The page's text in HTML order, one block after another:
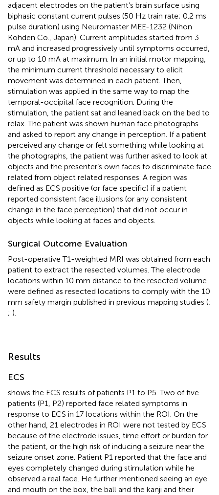
adjacent electrodes on the patient’s brain surface using
biphasic constant current pulses (50 Hz train rate; 0.2 ms
pulse duration) using Neuromaster MEE-1232 (Nihon
Kohden Co., Japan). Current amplitudes started from 3
mA and increased progressively until symptoms occurred,
or up to 10 mA at maximum. In an initial motor mapping,
the minimum current threshold necessary to elicit
movement was determined in each patient. Then,
stimulation was applied in the same way to map the
temporal-occipital face recognition. During the
stimulation, the patient sat and leaned back on the bed to
relax. The patient was shown human face photographs
and asked to report any change in perception. If a patient
perceived any change or felt something while looking at
the photographs, the patient was further asked to look at
objects and the presenter’s own faces to discriminate face
related from object related responses. A region was
defined as ECS positive (or face specific) if a patient
reported consistent face illusions (or any consistent
change in the face perception) that did not occur in
objects while looking at faces and objects.
Surgical Outcome Evaluation
Post-operative T1-weighted MRI was obtained from each
patient to extract the resected volumes. The electrode
locations within 10 mm distance to the resected volume
were defined as resected locations to comply with the 10
mm safety margin published in previous mapping studies (;
; ).
Results
ECS
shows the ECS results of patients P1 to P5. Two of five
patients (P1, P2) reported face related symptoms in
response to ECS in 17 locations within the ROI. On the
other hand, 21 electrodes in ROI were not tested by ECS
because of the electrode issues, time effort or burden for
the patient, or the high risk of inducing a seizure near the
seizure onset zone. Patient P1 reported that the face and
eyes completely changed during stimulation while he
observed a real face. He further mentioned seeing an eye
and mouth on the box, the ball and the kanji and their